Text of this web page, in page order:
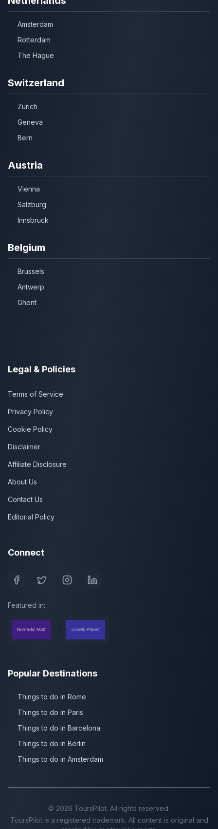
Amsterdam
Rotterdam
The Hague
Switzerland
Zurich
Geneva
Bern
Austria
Vienna
Salzburg
Innsbruck
Belgium
Brussels
Antwerp
Ghent
Legal & Policies
Terms of Service
Privacy Policy
Cookie Policy
Disclaimer
Affiliate Disclosure
About Us
Contact Us
Editorial Policy
Connect
Featured in:
Popular Destinations
Things to do in Rome
Things to do in Paris
Things to do in Barcelona
Things to do in Berlin
Things to do in Amsterdam
© 2026 ToursPilot. All rights reserved.
ToursPilot is a registered trademark. All content is original and